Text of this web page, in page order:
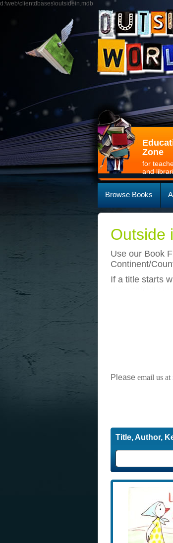
d:\web\clientdbases\outsidein.mdb
Zone
for
and
Browse Books
Outside
Use our Book
Continent/
If a title starts
Please email us at
Title, Author,